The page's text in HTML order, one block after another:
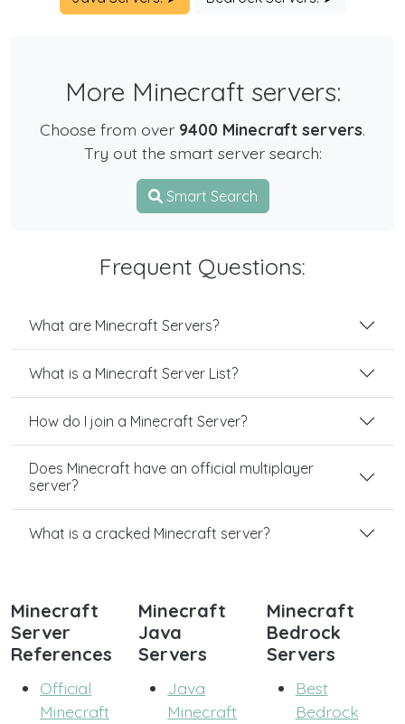
More Minecraft servers:
Choose from over 9400 Minecraft servers.
Try out the smart server search:
Smart Search
Frequent Questions:
What are Minecraft Servers?
What is a Minecraft Server List?
How do I join a Minecraft Server?
Does Minecraft have an official multiplayer
server?
What is a cracked Minecraft server?
Minecraft
Server
References
Official
Minecraft
Minecraft
Java
Servers
Java
Minecraft
Minecraft
Bedrock
Servers
Best
Bedrock